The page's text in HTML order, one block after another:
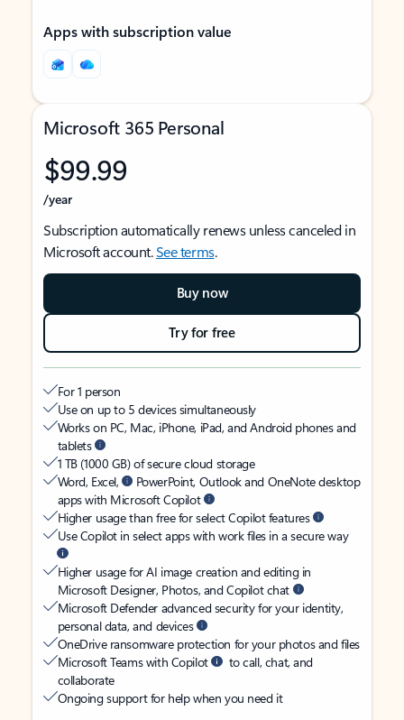
Apps with subscription value
Microsoft 365 Personal
$99.99
/year
Subscription automatically renews unless canceled in
Microsoft account.See terms.
Buy now
Try for free
For 1 person
Use on up to 5 devices simultaneously
Works on PC, Mac, iPhone, iPad, and Android phones and
tablets
1 TB (1000 GB) of secure cloud storage
Word, Excel,
PowerPoint, Outlook and OneNote desktop
apps with Microsoft Copilot
Higher usage than free for select Copilot features
Use Copilot in select apps with work files in a secure way
Higher usage for AI image creation and editing in
Microsoft Designer, Photos, and Copilot chat
Microsoft Defender advanced security for your identity,
personal data, and devices
OneDrive ransomware protection for your photos and files
Microsoft Teams with Copilot
to call, chat, and
collaborate
Ongoing support for help when you need it